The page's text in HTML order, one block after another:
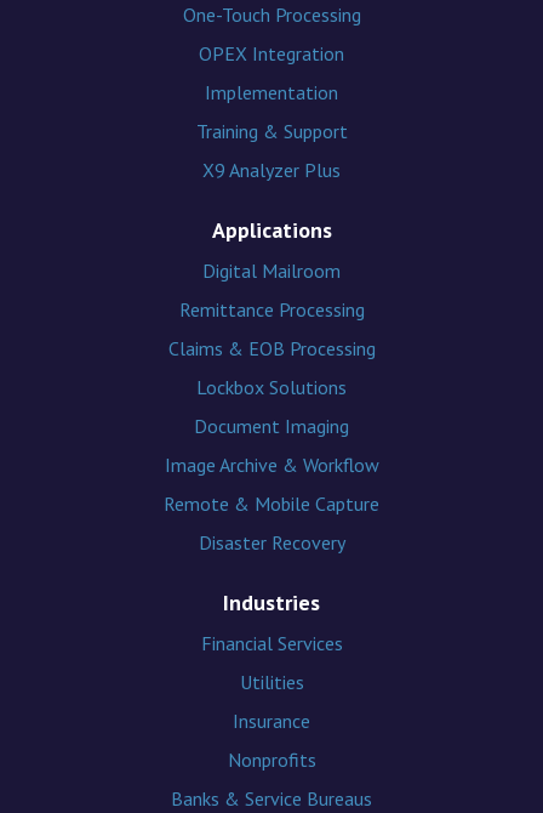
One-Touch Processing
OPEX Integration
Implementation
Training & Support
X9 Analyzer Plus
Applications
Digital Mailroom
Remittance Processing
Claims & EOB Processing
Lockbox Solutions
Document Imaging
Image Archive & Workflow
Remote & Mobile Capture
Disaster Recovery
Industries
Financial Services
Utilities
Insurance
Nonprofits
Banks & Service Bureaus